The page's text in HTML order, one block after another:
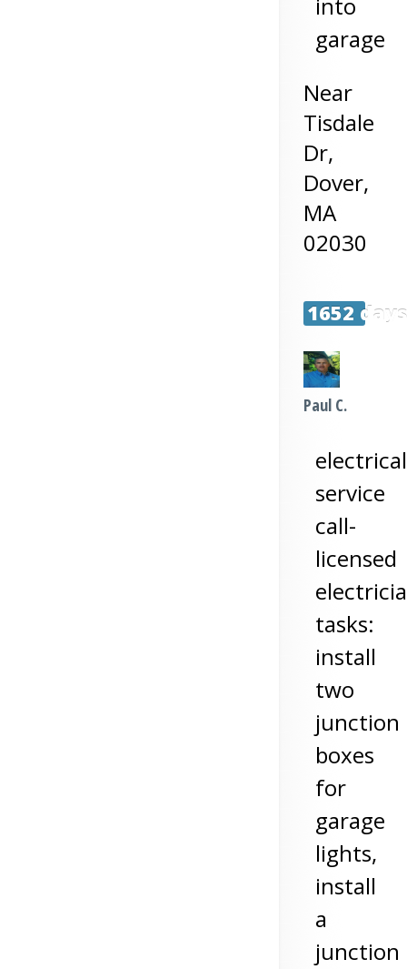
garage
Near
Tisdale
Dr,
Dover,
MA
02030
1652
Paul C.
electrical
service
call-
licensed
tasks:
install
two
junction
boxes
for
garage
lights,
install
a
junction